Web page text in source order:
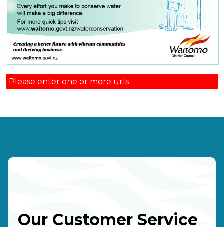
Please enter one or more urls
Our Customer Service